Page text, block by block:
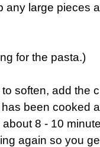
any large pieces
for the pasta.)
soften, add the
been cooked
8 - 10
again so you